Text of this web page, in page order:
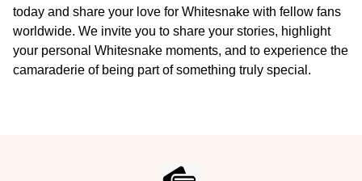
today and share your love for Whitesnake with fellow fans
worldwide. We invite you to share your stories, highlight
your personal Whitesnake moments, and to experience the
camaraderie of being part of something truly special.